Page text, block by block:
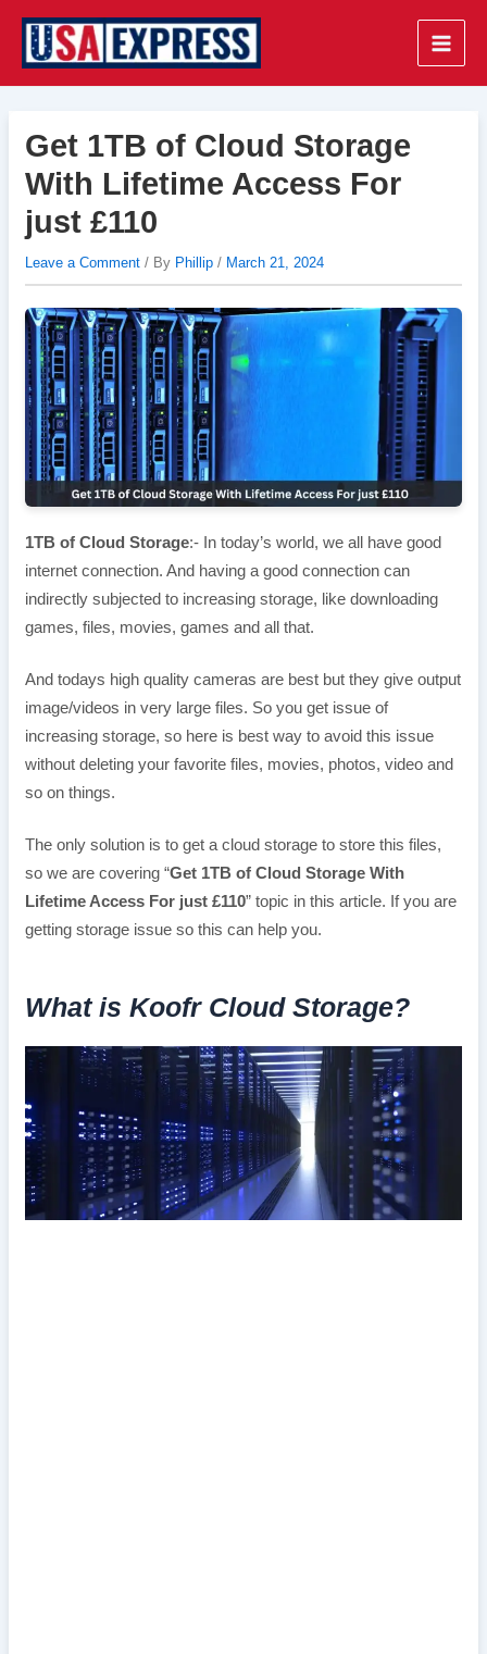
content
Main
Get 1TB of Cloud Storage
With Lifetime Access For
just £110
Leave a Comment / By Phillip / March 21, 2024
1TB of Cloud Storage:- In today’s world, we all have good
internet connection. And having a good connection can
indirectly subjected to increasing storage, like downloading
games, files, movies, games and all that.
And todays high quality cameras are best but they give output
image/videos in very large files. So you get issue of
increasing storage, so here is best way to avoid this issue
without deleting your favorite files, movies, photos, video and
so on things.
The only solution is to get a cloud storage to store this files,
so we are covering “Get 1TB of Cloud Storage With
Lifetime Access For just £110” topic in this article. If you are
getting storage issue so this can help you.
What is Koofr Cloud Storage?